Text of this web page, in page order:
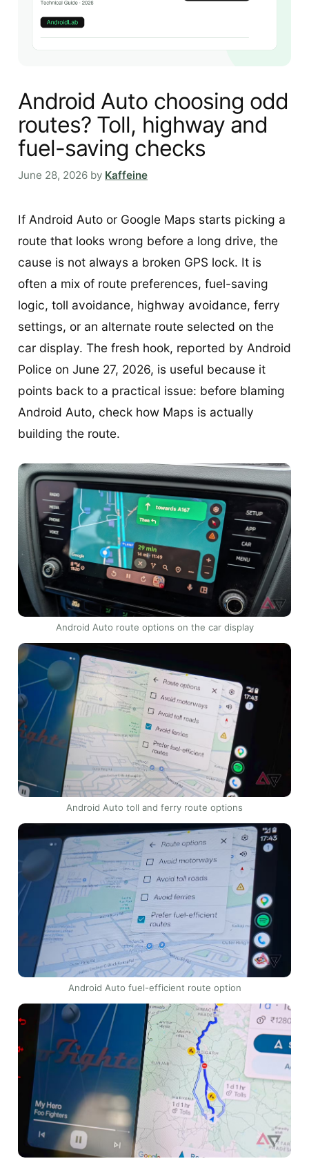
Android Auto choosing odd
routes? Toll, highway and
fuel-saving checks
June 28, 2026 by Kaffeine
If Android Auto or Google Maps starts picking a
route that looks wrong before a long drive, the
cause is not always a broken GPS lock. It is
often a mix of route preferences, fuel-saving
logic, toll avoidance, highway avoidance, ferry
settings, or an alternate route selected on the
car display. The fresh hook, reported by Android
Police on June 27, 2026, is useful because it
points back to a practical issue: before blaming
Android Auto, check how Maps is actually
building the route.
Android Auto route options on the car display
Android Auto toll and ferry route options
Android Auto fuel-efficient route option